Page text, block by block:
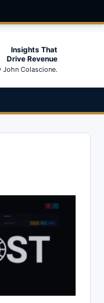
Insights That
Drive Revenue
John Colascione.